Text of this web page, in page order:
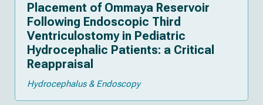
Placement of Ommaya Reservoir
Following Endoscopic Third
Ventriculostomy in Pediatric
Hydrocephalic Patients: a Critical
Reappraisal
Hydrocephalus & Endoscopy